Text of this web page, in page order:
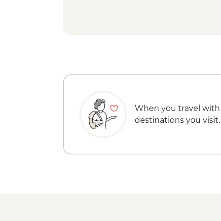
When you travel with
destinations you visit.